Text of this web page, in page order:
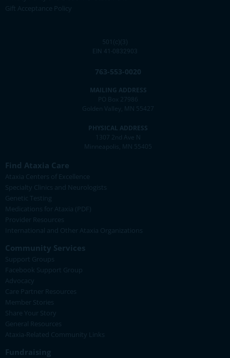
Gift Acceptance Policy
501(c)(3)
EIN 41-0832903
763-553-0020
MAILING ADDRESS
PO Box 27986
Golden Valley, MN 55427
PHYSICAL ADDRESS
1307 2nd Ave N
Minneapolis, MN 55405
Find Ataxia Care
Ataxia Centers of Excellence
Specialty Clinics and Neurologists
Genetic Testing
Medications for Ataxia (PDF)
Provider Resources
International and Other Ataxia Organizations
Community Services
Support Groups
Facebook Support Group
Advocacy
Care Partner Resources
Member Stories
Share Your Story
General Resources
Ataxia-Related Community Links
Fundraising